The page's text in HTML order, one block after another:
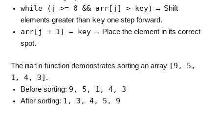
while (j >= 0 && arr[j] > key)
→ Shift
elements greater than key one step forward.
arr[j + 1] = key → Place the element in its correct
spot.
Themain function demonstrates sorting an array [9, 5,
1, 4, 3] .
Before sorting: 9, 5, 1, 4, 3
After sorting: 1, 3, 4, 5, 9